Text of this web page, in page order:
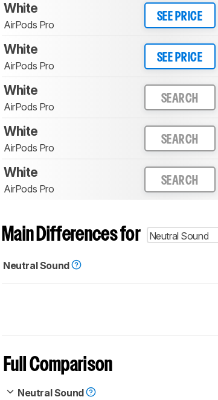
White
AirPods Pro
SEE PRICE
White
AirPods Pro
SEE PRICE
White
AirPods Pro
SEARCH
White
AirPods Pro
SEARCH
White
AirPods Pro
SEARCH
Main Differences for Neutral Sound
Neutral Sound
Full Comparison
Neutral Sound